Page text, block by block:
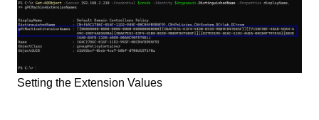
Setting the Extension Values